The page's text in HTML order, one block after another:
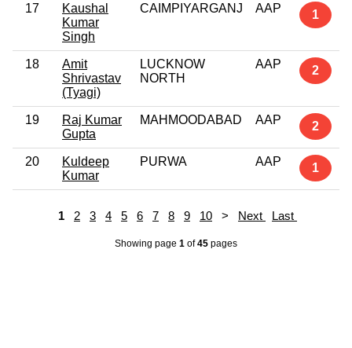
17
Kaushal
Kumar
Singh
CAIMPIYARGANJ AAP 1
18
Amit
Shrivastav
(Tyagi)
LUCKNOW
NORTH
AAP 2
19
Raj Kumar
Gupta
MAHMOODABAD AAP 2
20
Kuldeep
Kumar
PURWA AAP 1
1 2 3 4 5 6 7 8 9 10 > Next Last
Showing page 1 of45 pages